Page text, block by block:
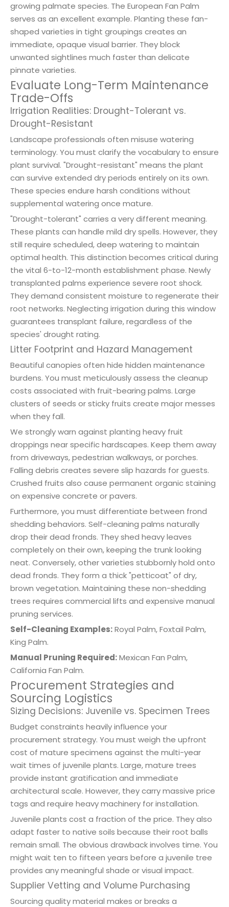
growing palmate species. The European Fan Palm
serves as an excellent example. Planting these fan-
shaped varieties in tight groupings creates an
immediate, opaque visual barrier. They block
unwanted sightlines much faster than delicate
pinnate varieties.
Evaluate Long-Term Maintenance
Trade-Offs
Irrigation Realities: Drought-Tolerant vs.
Drought-Resistant
Landscape professionals often misuse watering
terminology. You must clarify the vocabulary to ensure
plant survival. "Drought-resistant" means the plant
can survive extended dry periods entirely on its own.
These species endure harsh conditions without
supplemental watering once mature.
"Drought-tolerant" carries a very different meaning.
These plants can handle mild dry spells. However, they
still require scheduled, deep watering to maintain
optimal health. This distinction becomes critical during
the vital 6-to-12-month establishment phase. Newly
transplanted palms experience severe root shock.
They demand consistent moisture to regenerate their
root networks. Neglecting irrigation during this window
guarantees transplant failure, regardless of the
species' drought rating.
Litter Footprint and Hazard Management
Beautiful canopies often hide hidden maintenance
burdens. You must meticulously assess the cleanup
costs associated with fruit-bearing palms. Large
clusters of seeds or sticky fruits create major messes
when they fall.
We strongly warn against planting heavy fruit
droppings near specific hardscapes. Keep them away
from driveways, pedestrian walkways, or porches.
Falling debris creates severe slip hazards for guests.
Crushed fruits also cause permanent organic staining
on expensive concrete or pavers.
Furthermore, you must differentiate between frond
shedding behaviors. Self-cleaning palms naturally
drop their dead fronds. They shed heavy leaves
completely on their own, keeping the trunk looking
neat. Conversely, other varieties stubbornly hold onto
dead fronds. They form a thick "petticoat" of dry,
brown vegetation. Maintaining these non-shedding
trees requires commercial lifts and expensive manual
pruning services.
Self-Cleaning Examples:Royal Palm, Foxtail Palm,
King Palm.
Manual Pruning Required:Mexican Fan Palm,
California Fan Palm.
Procurement Strategies and
Sourcing Logistics
Sizing Decisions: Juvenile vs. Specimen Trees
Budget constraints heavily influence your
procurement strategy. You must weigh the upfront
cost of mature specimens against the multi-year
wait times of juvenile plants. Large, mature trees
provide instant gratification and immediate
architectural scale. However, they carry massive price
tags and require heavy machinery for installation.
Juvenile plants cost a fraction of the price. They also
adapt faster to native soils because their root balls
remain small. The obvious drawback involves time. You
might wait ten to fifteen years before a juvenile tree
provides any meaningful shade or visual impact.
Supplier Vetting and Volume Purchasing
Sourcing quality material makes or breaks a